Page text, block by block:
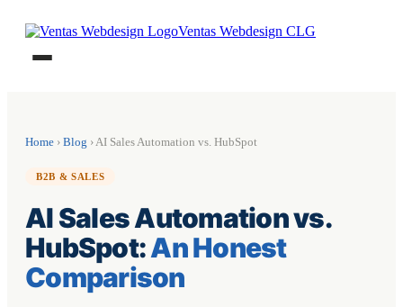
Ventas Webdesign CLG
Home › Blog › AI Sales Automation vs. HubSpot
B2B & SALES
AI Sales Automation vs.
HubSpot:An Honest
Comparison